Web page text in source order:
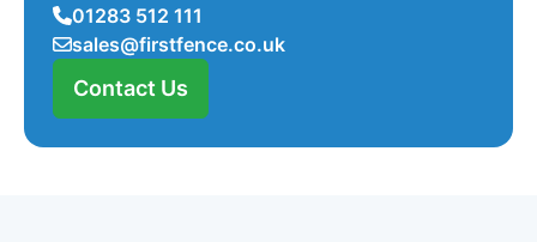
01283 512 111
sales@firstfence.co.uk
Contact Us